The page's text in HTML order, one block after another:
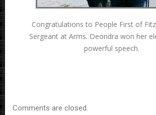
Congratulations to People First of
Sergeant at Arms. Deondra won her
powerful speech.
Comments are closed.